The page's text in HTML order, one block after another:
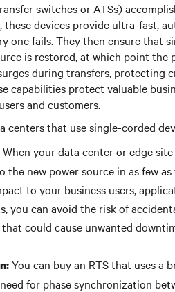
switches or ATSs)
devices provide ultra-fast,
one fails. They then ensure that
is restored, at which point the
during transfers, protecting
capabilities protect valuable
and customers.
centers that use single-corded
When your data center or edge
the new power source in as few
to your business users,
you can avoid the risk of
could cause unwanted
You can buy an RTS that uses a
for phase synchronization